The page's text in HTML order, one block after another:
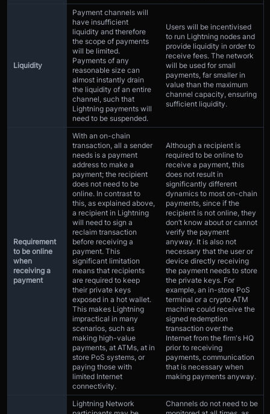
Liquidity
Payment channels will
have insufficient
liquidity and therefore
the scope of payments
will be limited.
Payments of any
reasonable size can
almost instantly drain
the liquidity of an entire
channel, such that
Lightning payments will
need to be suspended.
Users will be incentivised
to run Lightning nodes and
provide liquidity in order to
receive fees. The network
will be used for small
payments, far smaller in
value than the maximum
channel capacity, ensuring
sufficient liquidity.
Requirement
to be online
when
receiving a
payment
With an on-chain
transaction, all a sender
needs is a payment
address to make a
payment; the recipient
does not need to be
online. In contrast to
this, as explained above,
a recipient in Lightning
will need to sign a
reclaim transaction
before receiving a
payment. This
significant limitation
means that recipients
are required to keep
their private keys
exposed in a hot wallet.
This makes Lightning
impractical in many
scenarios, such as
making high-value
payments, at ATMs, at in
store PoS systems, or
paying those with
limited Internet
connectivity.
Although a recipient is
required to be online to
receive a payment, this
does not result in
significantly different
dynamics to most on-chain
payments, since if the
recipient is not online, they
don’t know about or cannot
verify the payment
anyway. It is also not
necessary that the user or
device directly receiving
the payment needs to store
the private keys. For
example, an in-store PoS
terminal or a crypto ATM
machine could receive the
signed redemption
transaction over the
Internet from the firm's HQ
prior to receiving
payments, communication
that is necessary when
making payments anyway.
Lightning Network
Channels do not need to be